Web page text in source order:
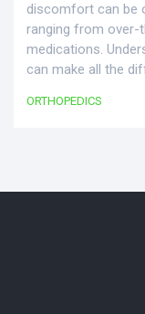
discomfort can be
ranging from over-
medications.
can make all the
muscle and joint
ORTHOPEDICS